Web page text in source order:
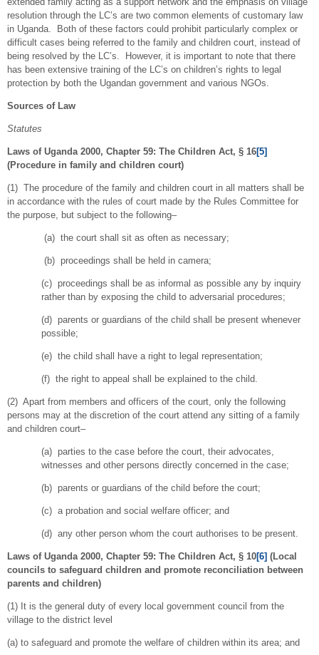
resolution through the LC’s are two common elements of customary law
in Uganda. Both of these factors could prohibit particularly complex or
difficult cases being referred to the family and children court, instead of
being resolved by the LC’s. However, it is important to note that there
has been extensive training of the LC’s on children’s rights to legal
protection by both the Ugandan government and various NGOs.
Sources of Law
Statutes
Laws of Uganda 2000, Chapter 59: The Children Act, § 16[5]
(Procedure in family and children court)
(1) The procedure of the family and children court in all matters shall be
in accordance with the rules of court made by the Rules Committee for
the purpose, but subject to the following–
(a) the court shall sit as often as necessary;
(b) proceedings shall be held in camera;
(c) proceedings shall be as informal as possible any by inquiry
rather than by exposing the child to adversarial procedures;
(d) parents or guardians of the child shall be present whenever
possible;
(e) the child shall have a right to legal representation;
(f) the right to appeal shall be explained to the child.
(2) Apart from members and officers of the court, only the following
persons may at the discretion of the court attend any sitting of a family
and children court–
(a) parties to the case before the court, their advocates,
witnesses and other persons directly concerned in the case;
(b) parents or guardians of the child before the court;
(c) a probation and social welfare officer; and
(d) any other person whom the court authorises to be present.
Laws of Uganda 2000, Chapter 59: The Children Act, § 10[6] ( Local
councils to safeguard children and promote reconciliation between
parents and children)
(1) It is the general duty of every local government council from the
village to the district level
(a) to safeguard and promote the welfare of children within its area; and